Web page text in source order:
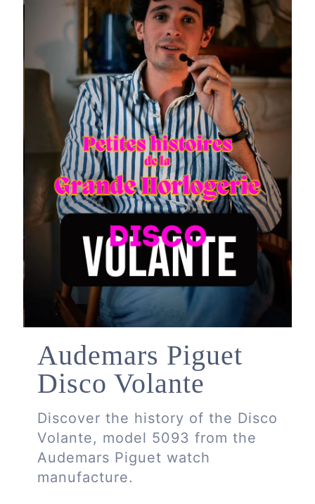
Audemars Piguet
Disco Volante
Discover the history of the Disco
Volante, model 5093 from the
Audemars Piguet watch
manufacture.